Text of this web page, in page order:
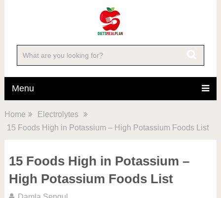
Menu
Home
Electrolytes
15 Foods High in Potassium – High Potassium Foods List
15 Foods High in Potassium –
High Potassium Foods List